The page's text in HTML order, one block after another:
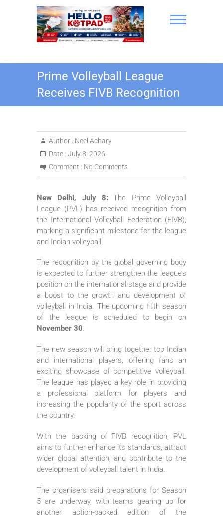
Hello Kotpad
Prime Volleyball League
Receives FIVB Recognition
Author : Neel Achary
Date : July 8, 2026
Comment : No Comments
New Delhi, July 8: The Prime Volleyball
League (PVL) has received recognition from
the International Volleyball Federation (FIVB),
marking a significant milestone for the league
and Indian volleyball.
The recognition by the global governing body
is expected to further strengthen the league’s
position on the international stage and provide
a boost to the growth and development of
volleyball in India. The upcoming fifth season
of the league is scheduled to begin on
November 30.
The new season will bring together top Indian
and international players, offering fans an
exciting showcase of competitive volleyball.
The league has played a key role in providing
a professional platform for players and
increasing the popularity of the sport across
the country.
With the backing of FIVB recognition, PVL
aims to further enhance its standards, attract
wider global attention, and contribute to the
development of volleyball talent in India.
The organisers said preparations for Season
5 are underway, with teams gearing up for
another action-packed edition of the